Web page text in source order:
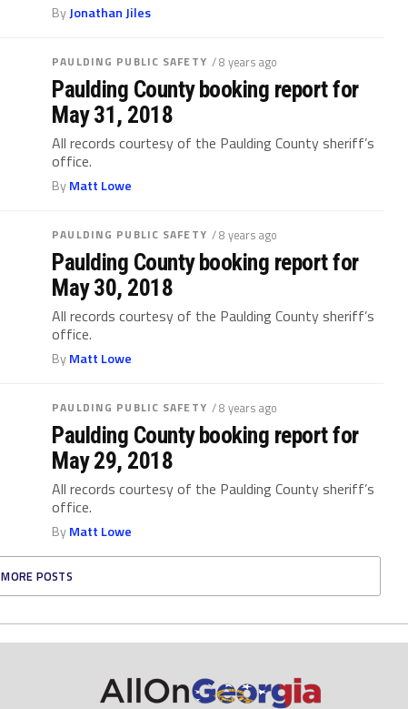
ByJonathan Jiles
PAULDING PUBLIC SAFETY / 8 years ago
Paulding County booking report for
May 31, 2018
All records courtesy of the Paulding County sheriff’s
office.
ByMatt Lowe
PAULDING PUBLIC SAFETY / 8 years ago
Paulding County booking report for
May 30, 2018
All records courtesy of the Paulding County sheriff’s
office.
ByMatt Lowe
PAULDING PUBLIC SAFETY / 8 years ago
Paulding County booking report for
May 29, 2018
All records courtesy of the Paulding County sheriff’s
office.
ByMatt Lowe
MORE POSTS